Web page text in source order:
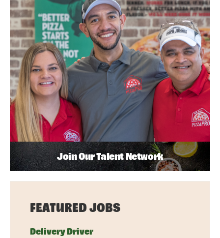
Join Our Talent Network
FEATURED JOBS
Delivery Driver